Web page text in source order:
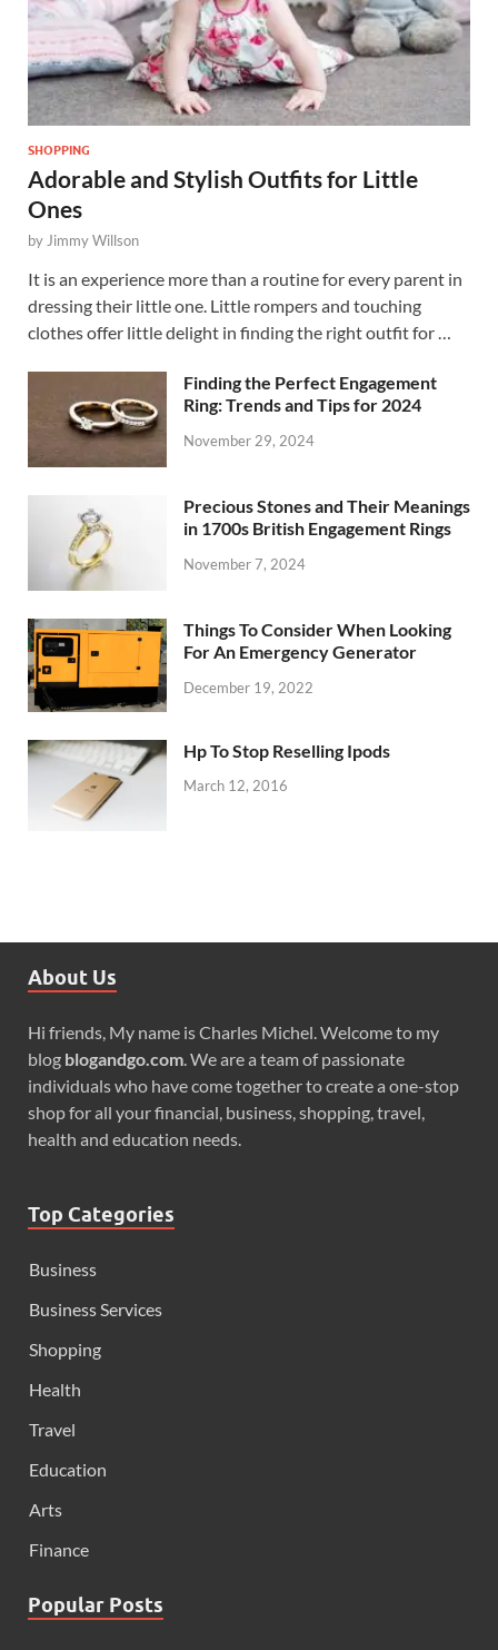
SHOPPING
Adorable and Stylish Outfits for Little
Ones
by Jimmy Willson
It is an experience more than a routine for every parent in
dressing their little one. Little rompers and touching
clothes offer little delight in finding the right outfit for …
Finding the Perfect Engagement
Ring: Trends and Tips for 2024
November 29, 2024
Precious Stones and Their Meanings
in 1700s British Engagement Rings
November 7, 2024
Things To Consider When Looking
For An Emergency Generator
December 19, 2022
Hp To Stop Reselling Ipods
March 12, 2016
About Us
Hi friends, My name is Charles Michel. Welcome to my
blog blogandgo.com. We are a team of passionate
individuals who have come together to create a one-stop
shop for all your financial, business, shopping, travel,
health and education needs.
Top Categories
Business
Business Services
Shopping
Health
Travel
Education
Arts
Finance
Popular Posts